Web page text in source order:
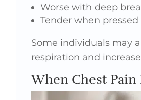
Worse with deep
Tender when
Some individuals may
respiration and
When Chest